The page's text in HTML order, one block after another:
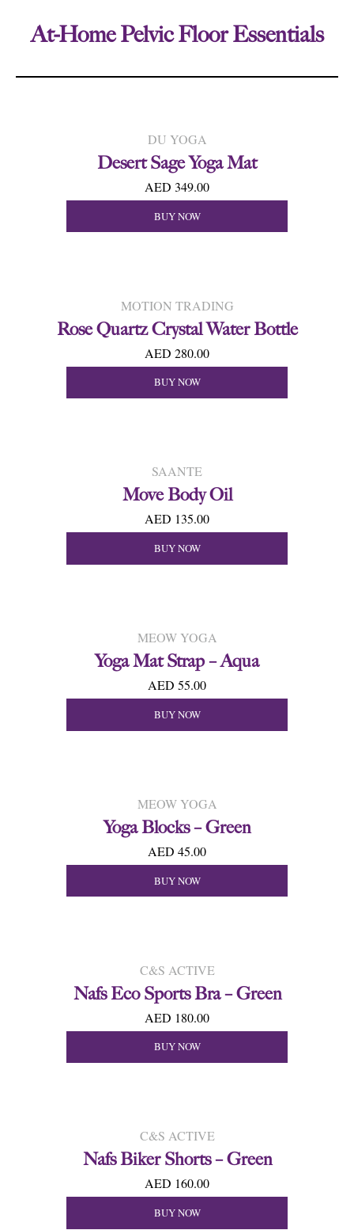
At-Home Pelvic Floor Essentials
DU YOGA
Desert Sage Yoga Mat
AED 349.00
BUY NOW
MOTION TRADING
Rose Quartz Crystal Water Bottle
AED 280.00
BUY NOW
SAANTE
Move Body Oil
AED 135.00
BUY NOW
MEOW YOGA
Yoga Mat Strap – Aqua
AED 55.00
BUY NOW
MEOW YOGA
Yoga Blocks – Green
AED 45.00
BUY NOW
C&S ACTIVE
Nafs Eco Sports Bra – Green
AED 180.00
BUY NOW
C&S ACTIVE
Nafs Biker Shorts – Green
AED 160.00
BUY NOW